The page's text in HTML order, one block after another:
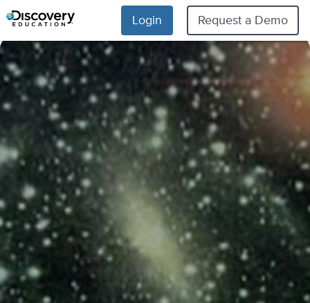
Login Request a Demo